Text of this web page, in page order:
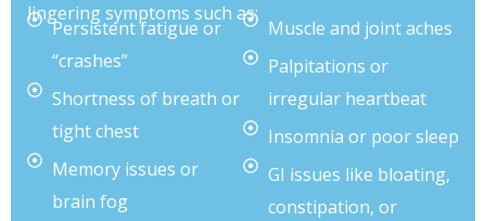
lingering symptoms such as:
Persistent fatigue or
“crashes”
Shortness of breath or
tight chest
Memory issues or
brain fog
Muscle and joint aches
Palpitations or
irregular heartbeat
Insomnia or poor sleep
GI issues like bloating,
constipation, or